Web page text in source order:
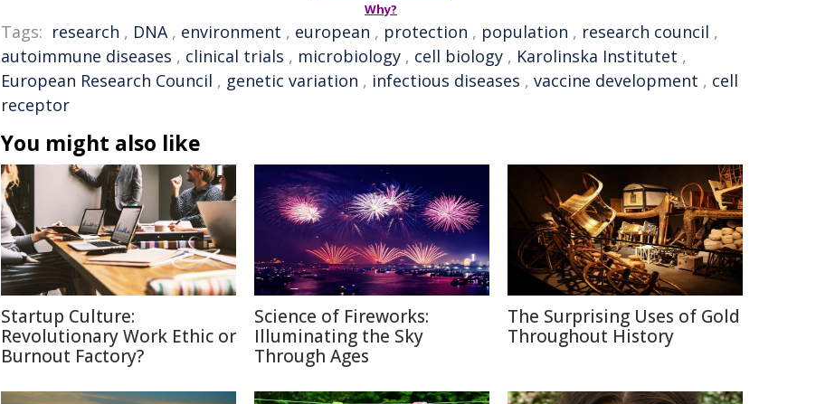
Why?
Tags: research , DNA, environment , european , protection , population , research council ,
autoimmune diseases , clinical trials , microbiology , cell biology , Karolinska Institutet ,
European Research Council , genetic variation , infectious diseases , vaccine development , cell
receptor
You might also like
Startup Culture:
Revolutionary Work Ethic or
Burnout Factory?
Science of Fireworks:
Illuminating the Sky
Through Ages
The Surprising Uses of Gold
Throughout History